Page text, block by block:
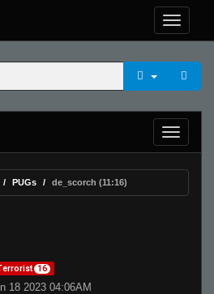
PUGs de_scorch (11:16)
16
18 2023 04:06AM